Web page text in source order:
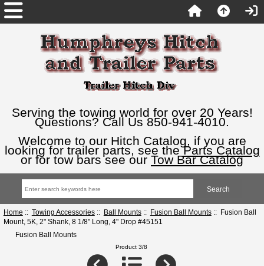
Serving the towing world for over 20 Years!
Questions? Call Us 850-941-4010.
Welcome to our Hitch Catalog, if you are
looking for trailer parts, see theParts Catalog
or for tow bars see our Tow Bar Catalog
Home :: Towing Accessories:: Ball Mounts:: Fusion Ball Mounts:: Fusion Ball
Mount, 5K, 2" Shank, 8 1/8" Long, 4" Drop #45151
Fusion Ball Mounts
Product 3/8